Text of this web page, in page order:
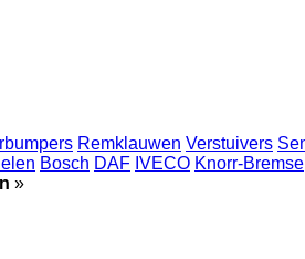
Remklauwen Verstuivers
Bosch DAF IVECO Knorr-Bremse
»